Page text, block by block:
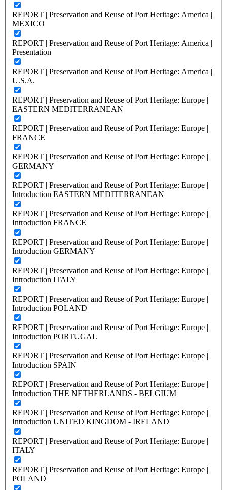
REPORT | Preservation and Reuse of Port Heritage: America |
MEXICO
REPORT | Preservation and Reuse of Port Heritage: America |
Presentation
REPORT | Preservation and Reuse of Port Heritage: America |
U.S.A.
REPORT | Preservation and Reuse of Port Heritage: Europe |
EASTERN MEDITERRANEAN
REPORT | Preservation and Reuse of Port Heritage: Europe |
FRANCE
REPORT | Preservation and Reuse of Port Heritage: Europe |
GERMANY
REPORT | Preservation and Reuse of Port Heritage: Europe |
Introduction EASTERN MEDITERRANEAN
REPORT | Preservation and Reuse of Port Heritage: Europe |
Introduction FRANCE
REPORT | Preservation and Reuse of Port Heritage: Europe |
Introduction GERMANY
REPORT | Preservation and Reuse of Port Heritage: Europe |
Introduction ITALY
REPORT | Preservation and Reuse of Port Heritage: Europe |
Introduction POLAND
REPORT | Preservation and Reuse of Port Heritage: Europe |
Introduction PORTUGAL
REPORT | Preservation and Reuse of Port Heritage: Europe |
Introduction SPAIN
REPORT | Preservation and Reuse of Port Heritage: Europe |
Introduction THE NETHERLANDS - BELGIUM
REPORT | Preservation and Reuse of Port Heritage: Europe |
Introduction UNITED KINGDOM - IRELAND
REPORT | Preservation and Reuse of Port Heritage: Europe |
ITALY
REPORT | Preservation and Reuse of Port Heritage: Europe |
POLAND